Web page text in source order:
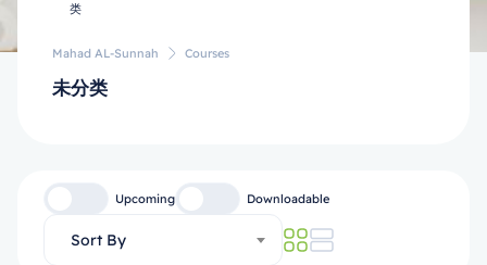
Mahad AL-Sunnah Courses
未分类
Upcoming Downloadable
Sort By